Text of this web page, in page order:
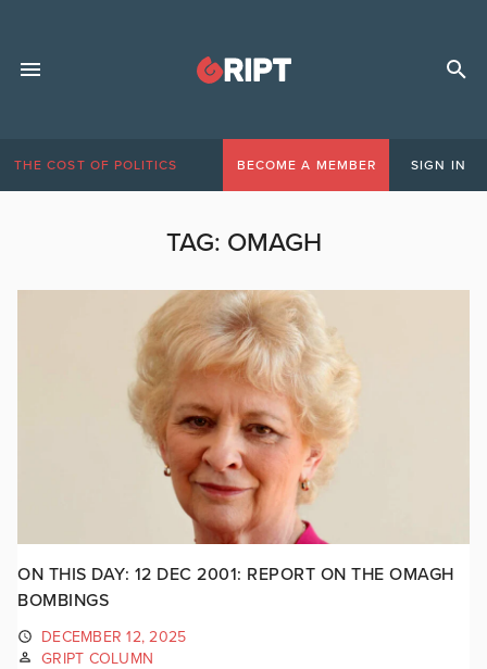
THE COST OF POLITICS BECOME A MEMBER SIGN IN
TAG: OMAGH
ON THIS DAY: 12 DEC 2001: REPORT ON THE OMAGH
BOMBINGS
DECEMBER 12, 2025
GRIPT COLUMN